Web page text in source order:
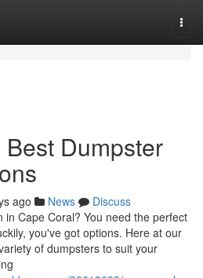
Dumpster
ago News
Discuss
in Cape Coral? You need the perfect
you've got options. Here at our
of dumpsters to suit your